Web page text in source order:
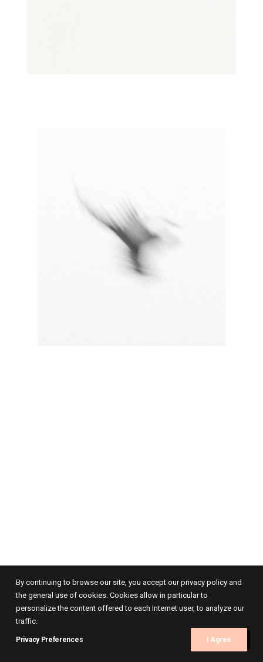
By continuing to browse our site, you accept our privacy policy and
the general use of cookies. Cookies allow in particular to
personalize the content offered to each Internet user, to analyze our
traffic.
Privacy Preferences I Agree